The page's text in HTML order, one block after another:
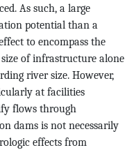
As such, a large
potential than a
to encompass the
of infrastructure alone
river size. However,
at facilities
flows through
dams is not necessarily
effects from